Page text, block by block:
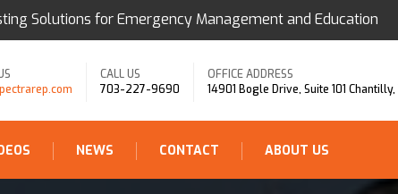
Solutions for Emergency Management and Education
CALL US
703-227-9690
OFFICE ADDRESS
14901 Bogle Drive, Suite 101 Chantilly,
NEWS CONTACT ABOUT US